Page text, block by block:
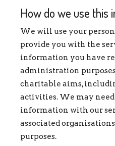
How do we use this
We will use your
provide you with the
information you have
administration
charitable aims,
activities. We may
information with our
associated
purposes.